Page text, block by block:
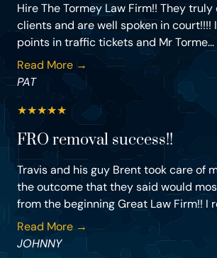
Hire The Tormey Law Firm!! They
clients and are well spoken in court!!!!
points in traffic tickets and Mr Torme...
Read More →
PAT
★★★★★
FRO removal success!!
Travis and his guy Brent took care of
the outcome that they said would
from the beginning Great Law Firm!! I
Read More →
JOHNNY